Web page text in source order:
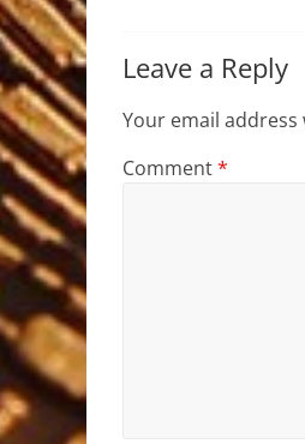
Leave a Reply
Your email
Comment*